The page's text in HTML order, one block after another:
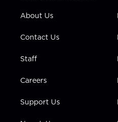
a
About Us
Contact Us
Staff
Careers
Support Us